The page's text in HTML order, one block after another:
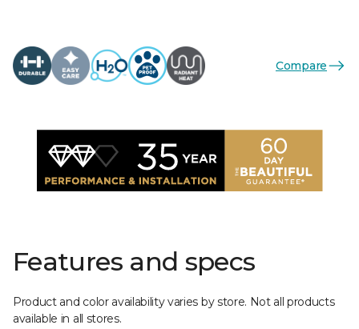
Compare
Features and specs
Product and color availability varies by store. Not all products
available in all stores.